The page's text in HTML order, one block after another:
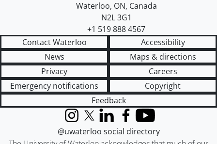
Waterloo, ON, Canada
N2L 3G1
+1 519 888 4567
Contact Waterloo
Accessibility
News
Maps & directions
Privacy
Careers
Emergency notifications
Copyright
Feedback
InstagramX (formerly Twitter)
LinkedInFacebook
YouTube
@uwaterloo social directory